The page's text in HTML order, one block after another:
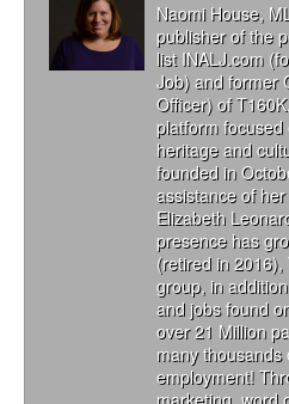
Naomi House,
publisher of the
list INALJ.com
Job) and former
Officer) of
platform
heritage and
founded in
assistance of
Elizabeth
presence has
(retired in
group, in
and jobs found
over 21 Million
many
employment!